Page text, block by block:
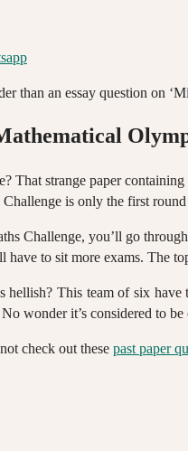
than an essay question on
That strange paper
Challenge is only the first
Challenge, you’ll go
have to sit more exams. The
hellish? This team of six
wonder it’s considered to
check out these past paper